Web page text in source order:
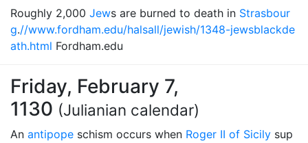
Roughly 2,000 Jews are burned to death in Strasbour
g.//www.fordham.edu/halsall/jewish/1348-jewsblackde
ath.html Fordham.edu
Friday, February 7,
1130 (Julianian calendar)
An antipope schism occurs when Roger II of Sicily sup